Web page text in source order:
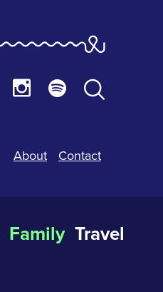
About Contact
Family Travel